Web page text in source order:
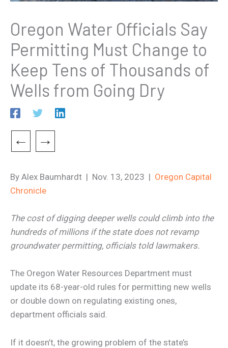
Oregon Water Officials Say
Permitting Must Change to
Keep Tens of Thousands of
Wells from Going Dry
← →
By Alex Baumhardt | Nov. 13, 2023 | Oregon Capital
Chronicle
The cost of digging deeper wells could climb into the
hundreds of millions if the state does not revamp
groundwater permitting, officials told lawmakers.
The Oregon Water Resources Department must
update its 68-year-old rules for permitting new wells
or double down on regulating existing ones,
department officials said.
If it doesn’t, the growing problem of the state’s